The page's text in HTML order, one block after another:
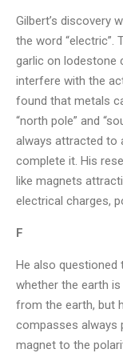
Gilbert’s discovery
the word
garlic on lodestone
interfere with the
found that metals
“north pole” and
always attracted to
complete it. His
like magnets
electrical charges,
F
He also questioned
whether the earth
from the earth, but
compasses always
magnet to the